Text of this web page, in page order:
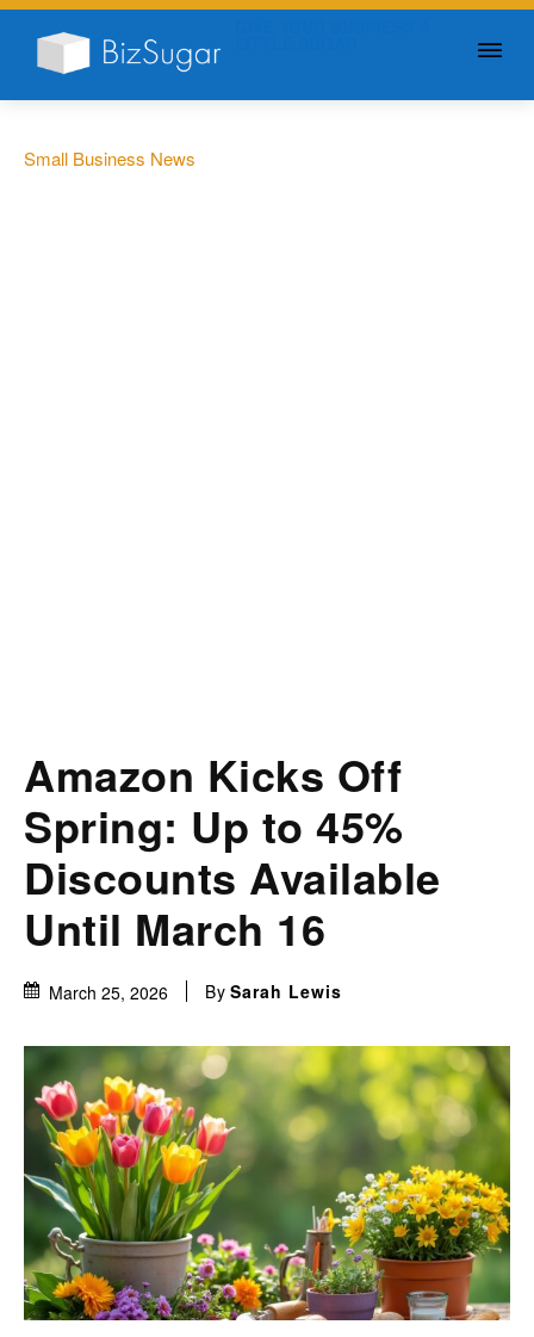
Small Business News
Amazon Kicks Off
Spring: Up to 45%
Discounts Available
Until March 16
March 25, 2026 By Sarah Lewis